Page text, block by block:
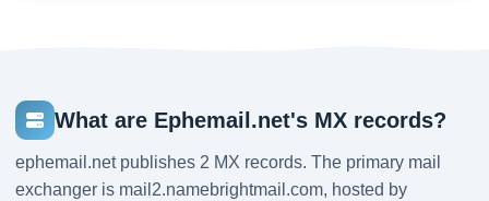
What are Ephemail.net's MX records?
ephemail.net publishes 2 MX records. The primary mail
exchanger is mail2.namebrightmail.com, hosted by